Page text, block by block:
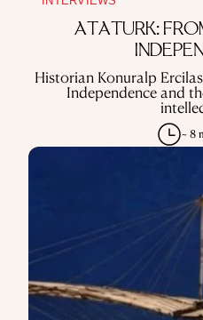
ATATÜRK:
Historian Konuralp
Independence and
~ 8